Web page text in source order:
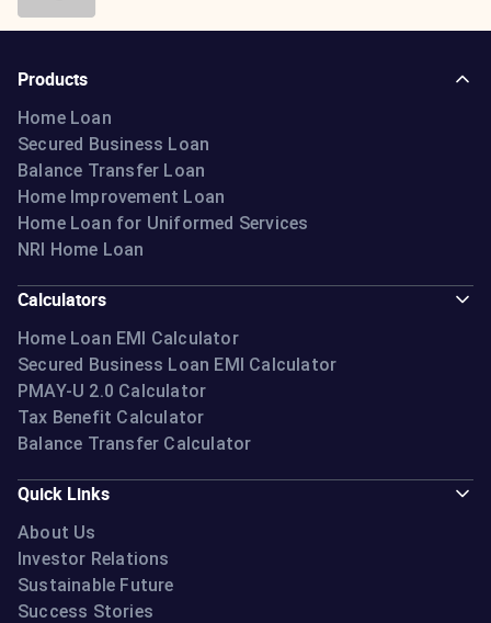
Products
Home Loan
Secured Business Loan
Balance Transfer Loan
Home Improvement Loan
Home Loan for Uniformed Services
NRI Home Loan
Calculators
Home Loan EMI Calculator
Secured Business Loan EMI Calculator
PMAY-U 2.0 Calculator
Tax Benefit Calculator
Balance Transfer Calculator
Quick Links
About Us
Investor Relations
Sustainable Future
Success Stories